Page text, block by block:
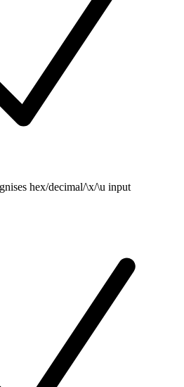
hex/decimal/\x/\u input